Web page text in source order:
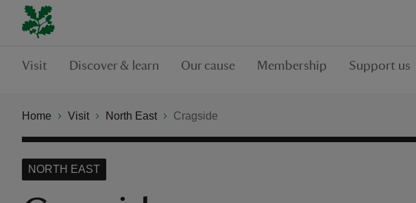
Visit Discover & learn Our cause Membership Support us
Home Visit North East Cragside
NORTH EAST